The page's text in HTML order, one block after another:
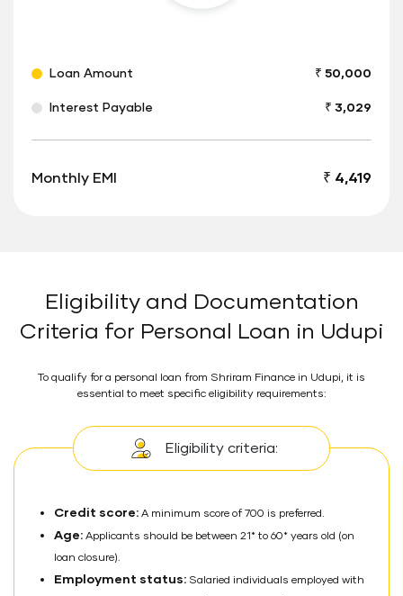
Loan Amount ₹ 50,000
Interest Payable ₹ 3,029
Monthly EMI ₹ 4,419
Eligibility and Documentation
Criteria for Personal Loan in Udupi
To qualify for a personal loan from Shriram Finance in Udupi, it is
essential to meet specific eligibility requirements:
Eligibility criteria:
Credit score: A minimum score of 700 is preferred.
Age: Applicants should be between 21* to 60* years old (on
loan closure).
Employment status: Salaried individuals employed with